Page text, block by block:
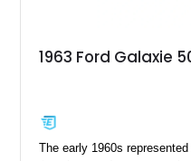
1963 Ford Galaxie
The early 1960s